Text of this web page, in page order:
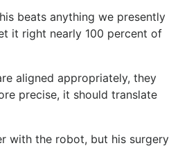
beats anything we presently
it right nearly 100 percent of
aligned appropriately, they
precise, it should translate
with the robot, but his surgery